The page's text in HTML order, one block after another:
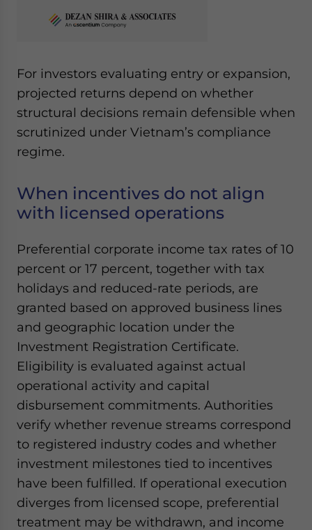
For investors evaluating entry or expansion,
projected returns depend on whether
structural decisions remain defensible when
scrutinized under Vietnam’s compliance
regime.
When incentives do not align
with licensed operations
Preferential corporate income tax rates of 10
percent or 17 percent, together with tax
holidays and reduced-rate periods, are
granted based on approved business lines
and geographic location under the
Investment Registration Certificate.
Eligibility is evaluated against actual
operational activity and capital
disbursement commitments. Authorities
verify whether revenue streams correspond
to registered industry codes and whether
investment milestones tied to incentives
have been fulfilled. If operational execution
diverges from licensed scope, preferential
treatment may be withdrawn, and income